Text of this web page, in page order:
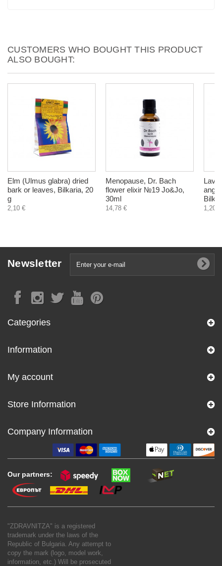
CUSTOMERS WHO BOUGHT THIS PRODUCT
ALSO BOUGHT:
Elm (Ulmus glabra) dried
bark or leaves, Bilkaria, 20
g
2,10 €
Menopause, Dr. Bach
flower elixir №19 Jo&Jo,
30ml
14,78 € 1,20 €
Newsletter
Categories
Information
My account
Store Information
Company Information
Our partners:
"ZDRAVNITZA" is a registered
trademark under the laws of the
Republic of Bulgaria. Any attempt to
copy the mark (logo, model work,
information, etc.) Will be prosecuted